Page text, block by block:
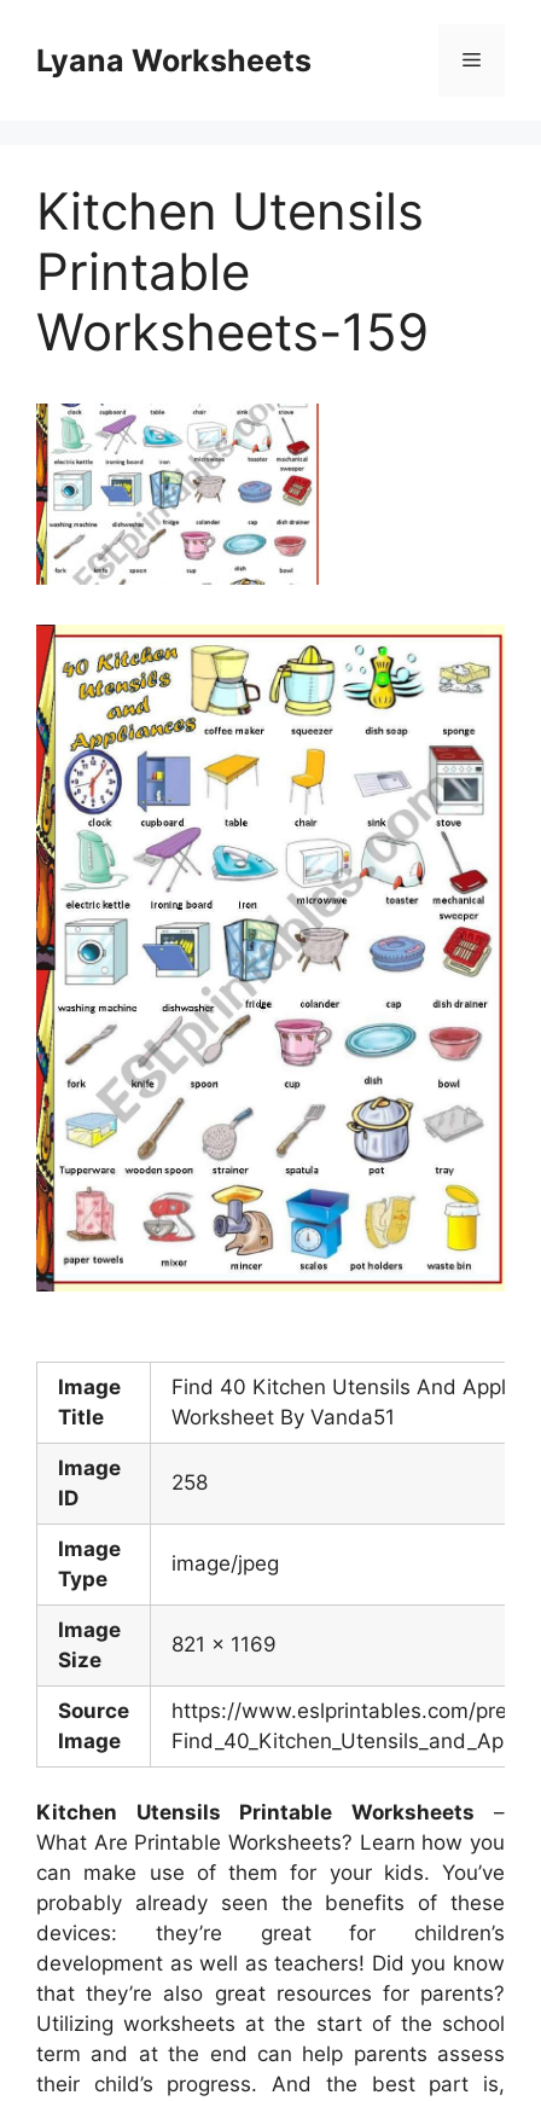
contentLyana Worksheets Menu
Kitchen Utensils
Printable
Worksheets-159
Image
Title
Find 40 Kitchen Utensils And
Worksheet By Vanda51
Image
ID
258
Image
Type
image/jpeg
Image
Size
821 x 1169
Source
Image
https://www.eslprintables.com/
Kitchen Utensils Printable Worksheets –
What Are Printable Worksheets? Learn how you
can make use of them for your kids. You’ve
probably already seen the benefits of these
devices: they’re great for children’s
development as well as teachers! Did you know
that they’re also great resources for parents?
Utilizing worksheets at the start of the school
term and at the end can help parents assess
their child’s progress. And the best part is,